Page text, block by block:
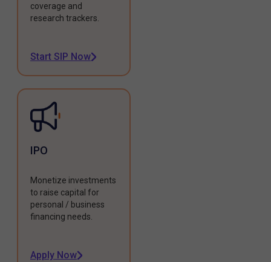
coverage and
research trackers.
Start SIP Now
IPO
Monetize investments
to raise capital for
personal / business
financing needs.
Apply Now